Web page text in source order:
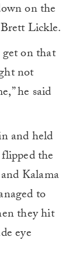
on the
Lickle.
on that
not
he said
and held
the
Kalama
to
they hit
eye